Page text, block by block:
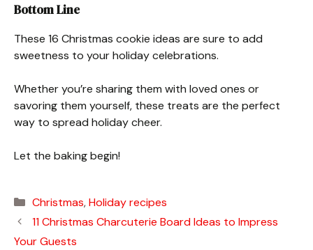
Bottom Line
These 16 Christmas cookie ideas are sure to add
sweetness to your holiday celebrations.
Whether you’re sharing them with loved ones or
savoring them yourself, these treats are the perfect
way to spread holiday cheer.
Let the baking begin!
Categories
Christmas,Holiday recipes
11 Christmas Charcuterie Board Ideas to Impress
Your Guests